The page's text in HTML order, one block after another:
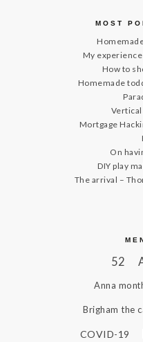
MOST
My
How to
Homemade
Mortgage
On
DIY play
The arrival –
52
Anna
Brigham the
COVID-19